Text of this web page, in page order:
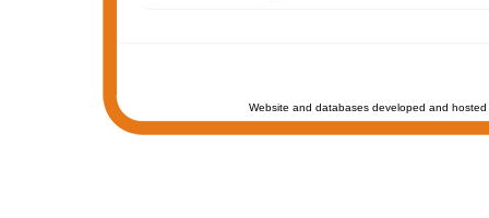
Website and databases developed and